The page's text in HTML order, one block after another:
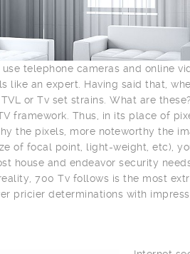
telephone cameras and online
like an expert. Having said that,
or Tv set strains. What are
framework. Thus, in its place of
the pixels, more noteworthy the
of focal point, light-weight, etc),
house and endeavor security
700 Tv follows is the most
pricier determinations with